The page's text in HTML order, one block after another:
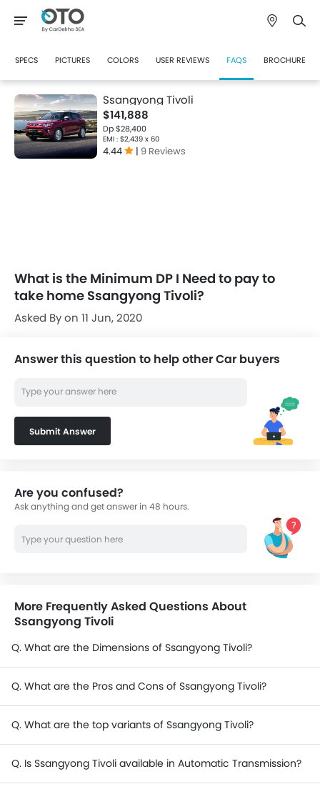
SPECS PICTURES COLORS USER REVIEWS FAQS BROCHURE
Ssangyong Tivoli
$141,888
Dp $28,400
EMI : $2,439 x 60
4.44 | 9 Reviews
What is the Minimum DP I Need to pay to
take home Ssangyong Tivoli?
Asked By on 11 Jun, 2020
Answer this question to help other Car buyers
Submit Answer
Are you confused?
Ask anything and get answer in 48 hours.
More Frequently Asked Questions About
Ssangyong Tivoli
Q. What are the Dimensions of Ssangyong Tivoli?
Q. What are the Pros and Cons of Ssangyong Tivoli?
Q. What are the top variants of Ssangyong Tivoli?
Q. Is Ssangyong Tivoli available in Automatic Transmission?